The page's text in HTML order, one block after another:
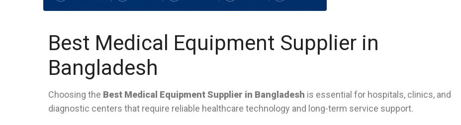
Best Medical Equipment Supplier in
Bangladesh
Choosing the Best Medical Equipment Supplier in Bangladesh is essential for hospitals, clinics, and
diagnostic centers that require reliable healthcare technology and long-term service support.